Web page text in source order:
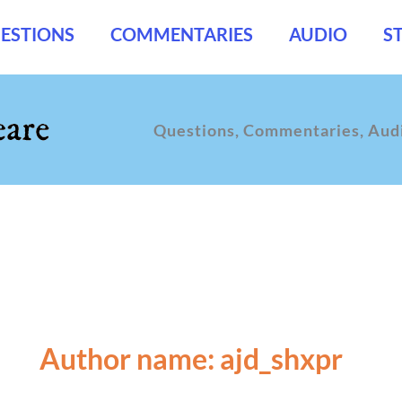
COMMENTARIES AUDIO
Questions, Commentaries,
Author name: ajd_shxpr